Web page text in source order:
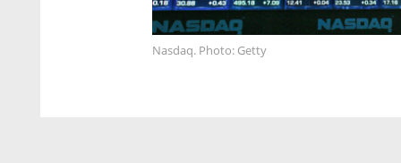
Nasdaq. Photo: Getty